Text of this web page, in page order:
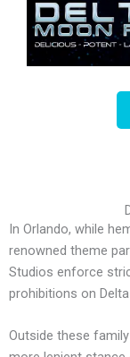
In Orlando, while
renowned theme
Studios enforce
prohibitions on
Outside these